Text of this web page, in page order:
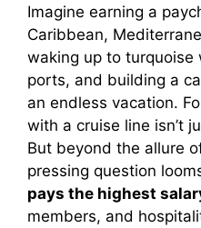
Imagine earning a
Caribbean,
waking up to turquoise
ports, and building a
an endless vacation.
with a cruise line isn’t
But beyond the allure
pressing question
pays the highest
members, and